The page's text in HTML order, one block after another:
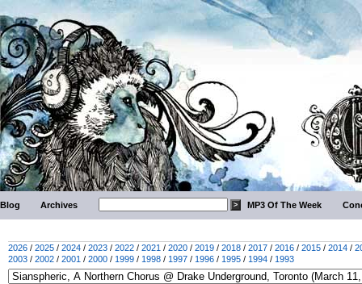
Blog Archives MP3 Of The Week
2026 / 2025 / 2024 / 2023 / 2022 / 2021 / 2020 / 2019 / 2018 / 2017 / 2016 / 2015 / 2014 /
2003 / 2002 / 2001 / 2000 / 1999 / 1998 / 1997 / 1996 / 1995 / 1994 / 1993